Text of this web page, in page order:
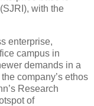
with the
enterprise,
campus in
demands in a
company’s ethos
Research
of